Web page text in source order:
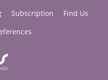
Subscription
Find Us